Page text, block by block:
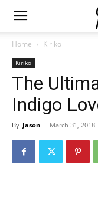
Home Kiriko
Kiriko
The
Indigo
By Jason - March 31, 2018